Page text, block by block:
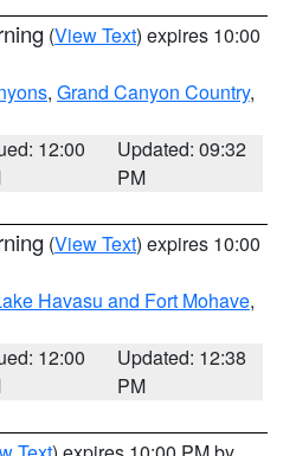
(View Text) expires 10:00
, Grand Canyon Country,
12:00
Updated: 09:32
PM
(View Text) expires 10:00
Havasu and Fort Mohave,
12:00
Updated: 12:38
PM